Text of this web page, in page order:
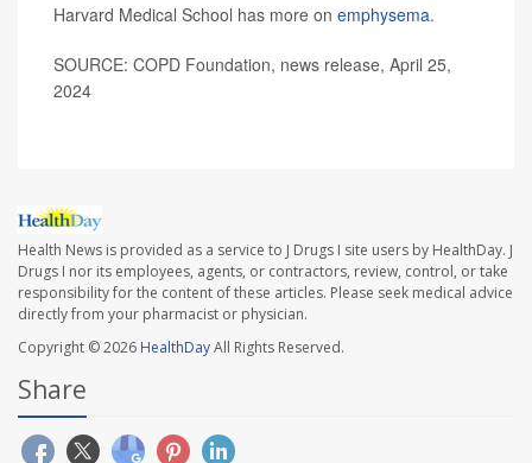
Harvard Medical School has more on emphysema.
SOURCE: COPD Foundation, news release, April 25,
2024
Health News is provided as a service to J Drugs I site users by HealthDay. J
Drugs I nor its employees, agents, or contractors, review, control, or take
responsibility for the content of these articles. Please seek medical advice
directly from your pharmacist or physician.
Copyright © 2026 HealthDayAll Rights Reserved.
Share